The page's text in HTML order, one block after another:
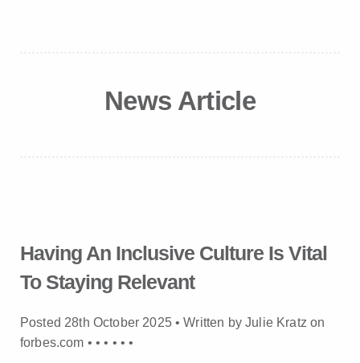
News Article
Having An Inclusive Culture Is Vital
To Staying Relevant
Posted 28th October 2025 • Written by Julie Kratz on
forbes.com ••• •••